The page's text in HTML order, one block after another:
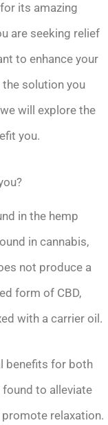
its amazing
are seeking relief
to enhance your
solution you
will explore the
you.
in the hemp
in cannabis,
not produce a
form of CBD,
with a carrier oil.
benefits for both
found to alleviate
promote relaxation.